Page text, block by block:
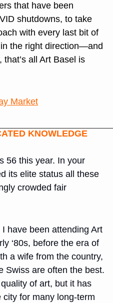
that have been
shutdowns, to take
with every last bit of
in the right direction—and
all Art Basel is
Market
KNOWLEDGE
56 this year. In your
its elite status all these
crowded fair
I have been attending Art
‘80s, before the era of
a wife from the country,
Swiss are often the best.
of art, but it has
for many long-term